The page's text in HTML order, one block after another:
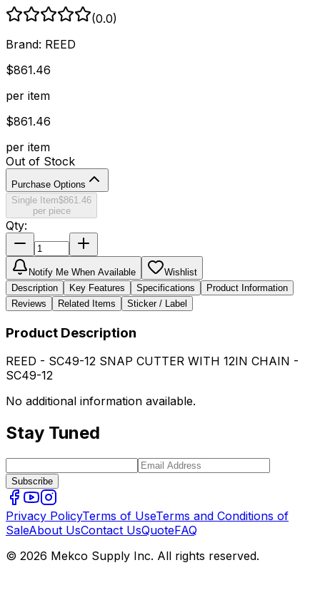
(0.0)
Brand: REED
$861.46
per item
$861.46
per item
Out of Stock
Purchase Options
Single Item$861.46
per piece
Qty:
Notify Me When Available
Wishlist
Description
Key Features Specifications
Product Information
Reviews
Related Items Sticker / Label
Product Description
REED - SC49-12 SNAP CUTTER WITH 12IN CHAIN -
SC49-12
No additional information available.
Stay Tuned
Subscribe
Privacy PolicyTerms of UseTerms and Conditions of
SaleAbout UsContact UsQuoteFAQ
© 2026 Mekco Supply Inc. All rights reserved.